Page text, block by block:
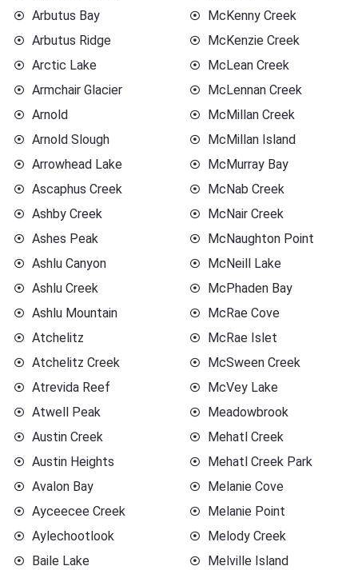
Arbutus Bay
Arbutus Ridge
Arctic Lake
Armchair Glacier
Arnold
Arnold Slough
Arrowhead Lake
Ascaphus Creek
Ashby Creek
Ashes Peak
Ashlu Canyon
Ashlu Creek
Ashlu Mountain
Atchelitz
Atchelitz Creek
Atrevida Reef
Atwell Peak
Austin Creek
Austin Heights
Avalon Bay
Ayceecee Creek
Aylechootlook
Baile Lake
McKenny Creek
McKenzie Creek
McLean Creek
McLennan Creek
McMillan Creek
McMillan Island
McMurray Bay
McNab Creek
McNair Creek
McNaughton Point
McNeill Lake
McPhaden Bay
McRae Cove
McRae Islet
McSween Creek
McVey Lake
Meadowbrook
Mehatl Creek
Mehatl Creek Park
Melanie Cove
Melanie Point
Melody Creek
Melville Island